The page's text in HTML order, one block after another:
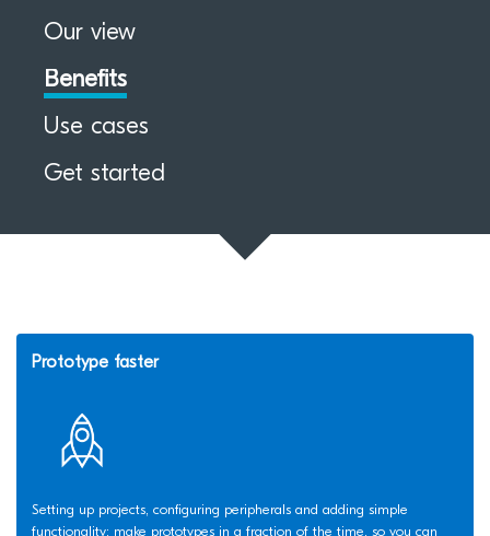
Our view
Benefits
Use cases
Get started
Prototype faster
Setting up projects, configuring peripherals and adding simple
functionality: make prototypes in a fraction of the time, so you can